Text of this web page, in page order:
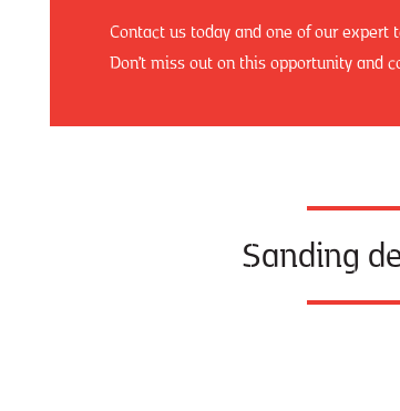
Contact us today and one of our
Don’t miss out on this opportunity and
Sanding